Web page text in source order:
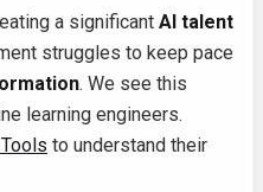
a significant AI talent
struggles to keep pace
. We see this
learning engineers.
to understand their